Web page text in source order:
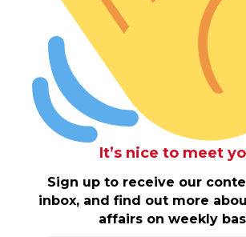
It’s nice to meet
Sign up to receive our
inbox, and find out more
affairs on weekly